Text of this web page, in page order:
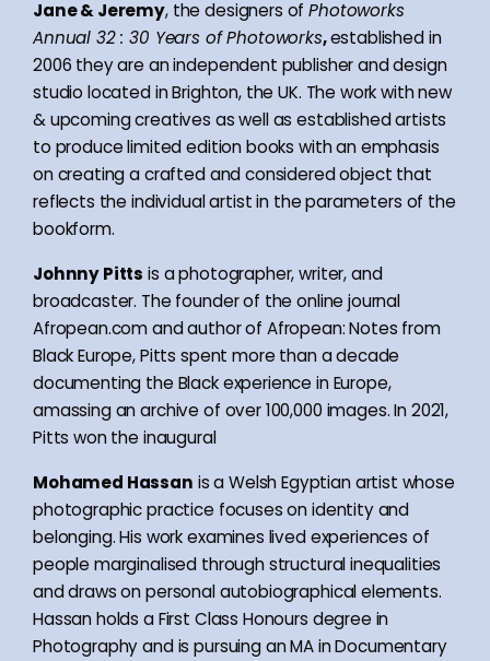
Jane & Jeremy, the designers ofPhotoworks
Annual 32 : 30 Years of Photoworks,established in
2006 they are an independent publisher and design
studio located in Brighton, the UK. The work with new
& upcoming creatives as well as established artists
to produce limited edition books with an emphasis
on creating a crafted and considered object that
reflects the individual artist in the parameters of the
bookform.
Johnny Pitts is a photographer, writer, and
broadcaster. The founder of the online journal
Afropean.com and author of Afropean: Notes from
Black Europe, Pitts spent more than a decade
documenting the Black experience in Europe,
amassing an archive of over 100,000 images. In 2021,
Pitts won the inaugural
Mohamed Hassan is a Welsh Egyptian artist whose
photographic practice focuses on identity and
belonging. His work examines lived experiences of
people marginalised through structural inequalities
and draws on personal autobiographical elements.
Hassan holds a First Class Honours degree in
Photography and is pursuing an MA in Documentary